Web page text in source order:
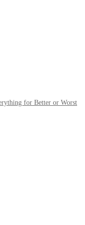
for Better or Worst